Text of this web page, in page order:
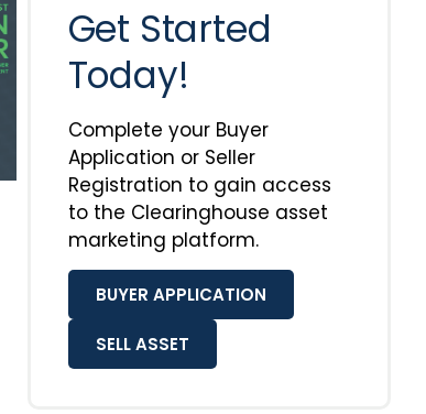
Get Started
Today!
Complete your Buyer
Application or Seller
Registration to gain access
to the Clearinghouse asset
marketing platform.
BUYER APPLICATION
SELL ASSET